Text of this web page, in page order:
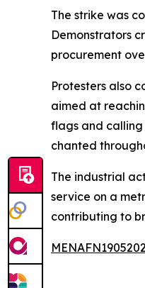
The strike was
Demonstrators
procurement
Protesters also
aimed at
flags and calling
chanted
The industrial
service on a
contributing to